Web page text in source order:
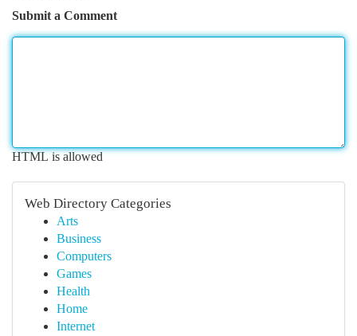
Submit a Comment
HTML is allowed
Web Directory Categories
Arts
Business
Computers
Games
Health
Home
Internet